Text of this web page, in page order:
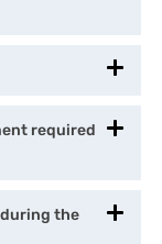
required
during the